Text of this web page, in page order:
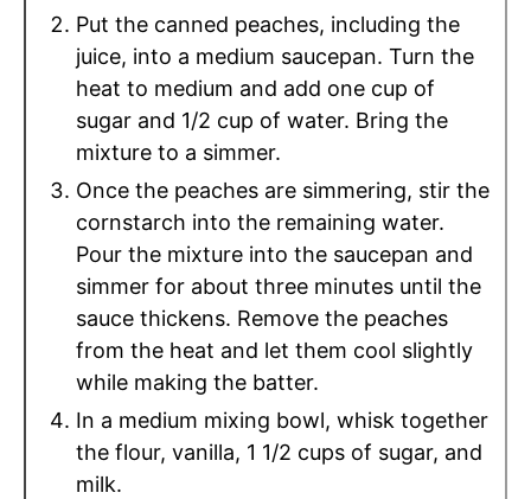
Put the canned peaches, including the
juice, into a medium saucepan. Turn the
heat to medium and add one cup of
sugar and 1/2 cup of water. Bring the
mixture to a simmer.
Once the peaches are simmering, stir the
cornstarch into the remaining water.
Pour the mixture into the saucepan and
simmer for about three minutes until the
sauce thickens. Remove the peaches
from the heat and let them cool slightly
while making the batter.
In a medium mixing bowl, whisk together
the flour, vanilla, 1 1/2 cups of sugar, and
milk.